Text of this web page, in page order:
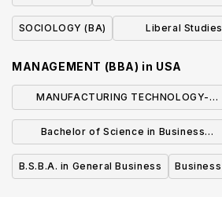
SOCIOLOGY (BA)
Liberal
MANAGEMENT (BBA) in USA
MANUFACTURING TECHNOLOGY-
MANUFACTURING MANAGEMENT (BS)
Bachelor of Science in Business
Administration
B.S.B.A. in General Business